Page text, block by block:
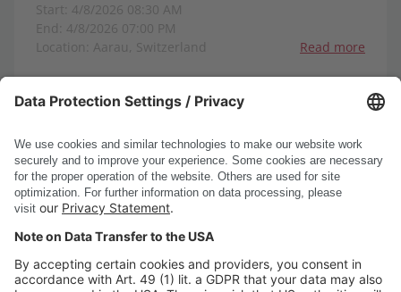
Start: 4/8/2026 08:30 AM
End: 4/8/2026 07:00 PM
Location: Aarau, Switzerland
Read more